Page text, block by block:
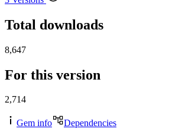
Total downloads
8,647
For this version
2,714
Gem info Dependencies